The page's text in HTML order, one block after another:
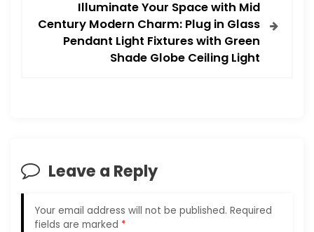
g
a
Illuminate Your Space with Mid
Century Modern Charm: Plug in Glass
Pendant Light Fixtures with Green
Shade Globe Ceiling Light
Leave a Reply
Your email address will not be published. Required
fields are marked *